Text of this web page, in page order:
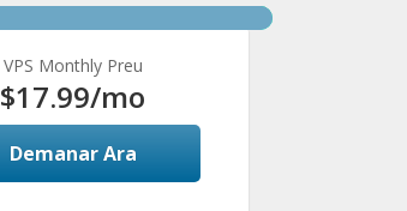
VPS Monthly Preu
$17.99/mo
Demanar Ara